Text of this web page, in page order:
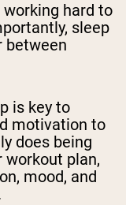
working hard to
sleep
between
is key to
motivation to
does being
workout plan,
mood, and